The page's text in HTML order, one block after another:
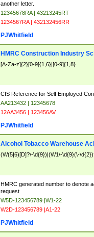
another letter.
12345678RA | 43213245RT
1234567RA | 432132456RR
PJWhitfield
HMRC Construction Industry
[A-Za-z]{2}[0-9]{1,6}|[0-9]{1,8}
CIS Reference for Self Employed
AA213432 | 12345678
12AA3456 | 123456AV
PJWhitfield
Alcohol Tobacco Warehouse
(W(5|6)[D]?\-\d{9})|(W1\-\d{9}(\-
HMRC generated number to denote
request
W5D-123456789 |W1-22
W2D-123456789 |A1-22
PJWhitfield